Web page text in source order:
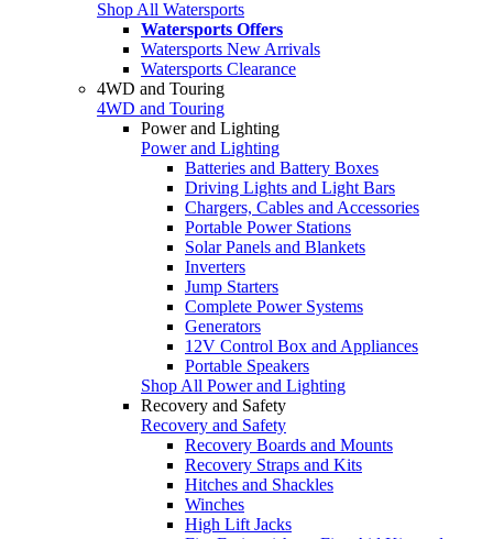
Shop All Watersports
Watersports Offers
Watersports New Arrivals
Watersports Clearance
4WD and Touring
4WD and Touring
Power and Lighting
Power and Lighting
Batteries and Battery Boxes
Driving Lights and Light Bars
Chargers, Cables and Accessories
Portable Power Stations
Solar Panels and Blankets
Inverters
Jump Starters
Complete Power Systems
Generators
12V Control Box and Appliances
Portable Speakers
Shop All Power and Lighting
Recovery and Safety
Recovery and Safety
Recovery Boards and Mounts
Recovery Straps and Kits
Hitches and Shackles
Winches
High Lift Jacks